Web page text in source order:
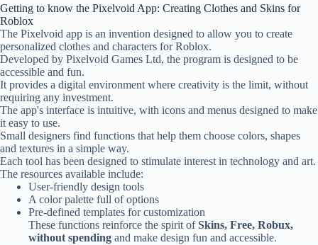
Getting to know the Pixelvoid App: Creating Clothes and Skins for
Roblox
The Pixelvoid app is an invention designed to allow you to create
personalized clothes and characters for Roblox.
Developed by Pixelvoid Games Ltd, the program is designed to be
accessible and fun.
It provides a digital environment where creativity is the limit, without
requiring any investment.
The app's interface is intuitive, with icons and menus designed to make
it easy to use.
Small designers find functions that help them choose colors, shapes
and textures in a simple way.
Each tool has been designed to stimulate interest in technology and art.
The resources available include:
User-friendly design tools
A color palette full of options
Pre-defined templates for customization
These functions reinforce the spirit ofSkins, Free, Robux,
without spending and make design fun and accessible.